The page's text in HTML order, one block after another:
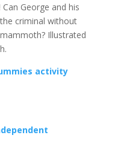
George and his
criminal without
Illustrated
activity